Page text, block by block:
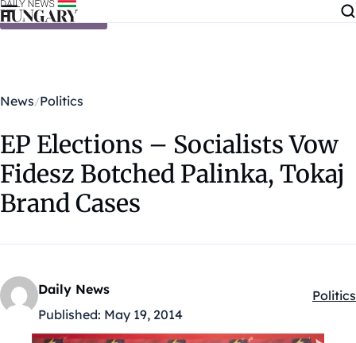
Skip to content
News Politics
EP Elections – Socialists Vow
Fidesz Botched Palinka, Tokaj
Brand Cases
Daily News
Published: May 19, 2014
Politics